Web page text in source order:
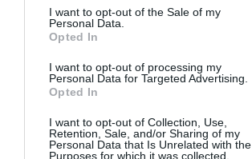
consent section.
I want to opt-out of the Sale of my
Personal Data.
Opted In
I want to opt-out of processing my
Personal Data for Targeted Advertising.
Opted In
I want to opt-out of Collection, Use,
Retention, Sale, and/or Sharing of my
Personal Data that Is Unrelated with the
Purposes for which it was collected.